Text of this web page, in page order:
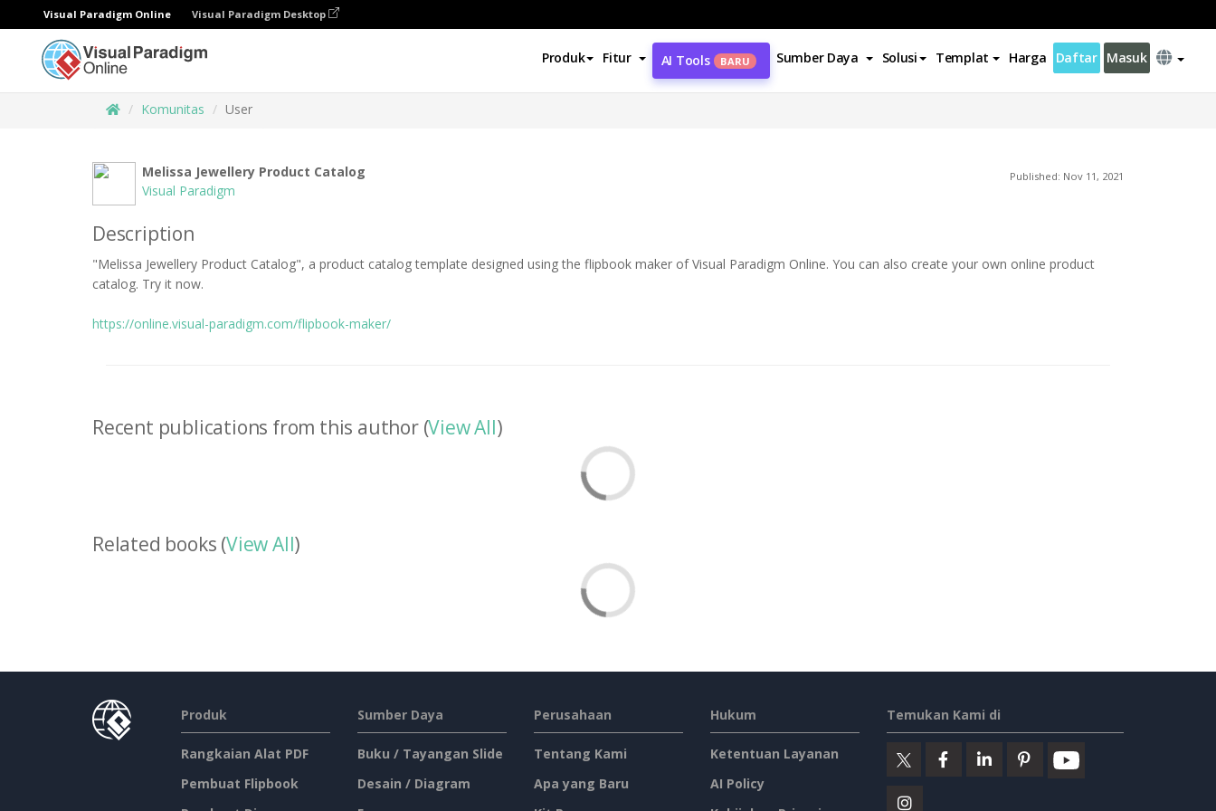
Visual Paradigm Online Visual Paradigm Desktop
Produk Fitur AI Tools BARU Sumber Daya Solusi Templat Harga Daftar Masuk
Komunitas User
Melissa Jewellery Product Catalog
Visual Paradigm
Published: Nov 11, 2021
Description
"Melissa Jewellery Product Catalog", a product catalog template designed using the flipbook maker of Visual Paradigm Online. You can also create your own online product
catalog. Try it now.
https://online.visual-paradigm.com/flipbook-maker/
Recent publications from this author (View All)
Related books (View All)
Produk
Rangkaian Alat PDF
Pembuat Flipbook
Sumber Daya
Buku / Tayangan Slide
Desain / Diagram
Perusahaan
Tentang Kami
Apa yang Baru
Hukum
Ketentuan Layanan
AI Policy
Temukan Kami di